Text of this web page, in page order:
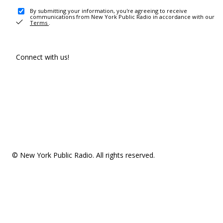
By submitting your information, you're agreeing to receive
communications from New York Public Radio in accordance with our
Terms .
Connect with us!
© New York Public Radio. All rights reserved.